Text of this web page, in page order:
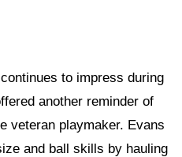
continues to impress during
another reminder of
veteran playmaker. Evans
and ball skills by hauling